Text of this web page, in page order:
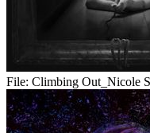
File: Climbing Out_Nicole